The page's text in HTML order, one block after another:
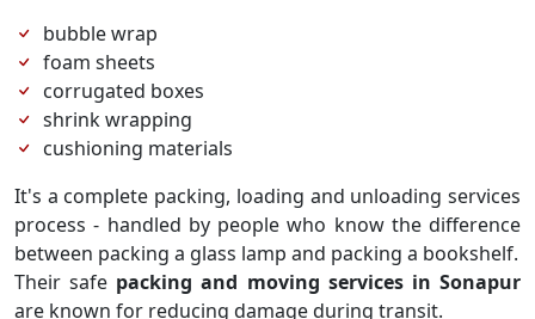
bubble wrap
foam sheets
corrugated boxes
shrink wrapping
cushioning materials
It's a complete packing, loading and unloading services
process - handled by people who know the difference
between packing a glass lamp and packing a bookshelf.
Their safe packing and moving services in Sonapur
are known for reducing damage during transit.